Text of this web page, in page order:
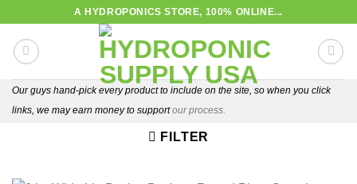
content
A HYDROPONICS STORE, 100% ONLINE...
Our guys hand-pick every product to include on the site, so when you click
links, we may earn money to supportour process.
FILTER